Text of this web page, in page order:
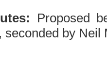
Proposed
seconded by Neil